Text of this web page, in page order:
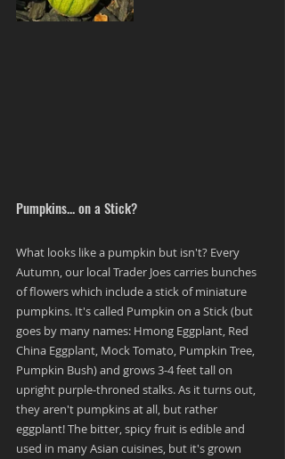
Pumpkins... on a Stick?
What looks like a pumpkin but isn't? Every
Autumn, our local Trader Joes carries bunches
of flowers which include a stick of miniature
pumpkins. It's called Pumpkin on a Stick (but
goes by many names: Hmong Eggplant, Red
China Eggplant, Mock Tomato, Pumpkin Tree,
Pumpkin Bush) and grows 3-4 feet tall on
upright purple-throned stalks. As it turns out,
they aren't pumpkins at all, but rather
eggplant! The bitter, spicy fruit is edible and
used in many Asian cuisines, but it's grown